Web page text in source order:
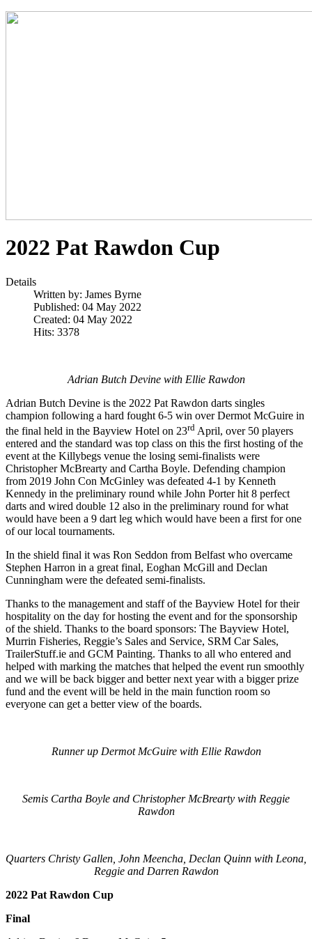
2022 Pat Rawdon Cup
Details
Written by: James Byrne
Published: 04 May 2022
Created: 04 May 2022
Hits: 3378
Adrian Butch Devine with Ellie Rawdon
Adrian Butch Devine is the 2022 Pat Rawdon darts singles
champion following a hard fought 6-5 win over Dermot McGuire in
the final held in the Bayview Hotel on 23rd April, over 50 players
entered and the standard was top class on this the first hosting of the
event at the Killybegs venue the losing semi-finalists were
Christopher McBrearty and Cartha Boyle. Defending champion
from 2019 John Con McGinley was defeated 4-1 by Kenneth
Kennedy in the preliminary round while John Porter hit 8 perfect
darts and wired double 12 also in the preliminary round for what
would have been a 9 dart leg which would have been a first for one
of our local tournaments.
In the shield final it was Ron Seddon from Belfast who overcame
Stephen Harron in a great final, Eoghan McGill and Declan
Cunningham were the defeated semi-finalists.
Thanks to the management and staff of the Bayview Hotel for their
hospitality on the day for hosting the event and for the sponsorship
of the shield. Thanks to the board sponsors: The Bayview Hotel,
Murrin Fisheries, Reggie’s Sales and Service, SRM Car Sales,
TrailerStuff.ie and GCM Painting. Thanks to all who entered and
helped with marking the matches that helped the event run smoothly
and we will be back bigger and better next year with a bigger prize
fund and the event will be held in the main function room so
everyone can get a better view of the boards.
Runner up Dermot McGuire with Ellie Rawdon
Semis Cartha Boyle and Christopher McBrearty with Reggie
Rawdon
Quarters Christy Gallen, John Meencha, Declan Quinn with Leona,
Reggie and Darren Rawdon
2022 Pat Rawdon Cup
Final